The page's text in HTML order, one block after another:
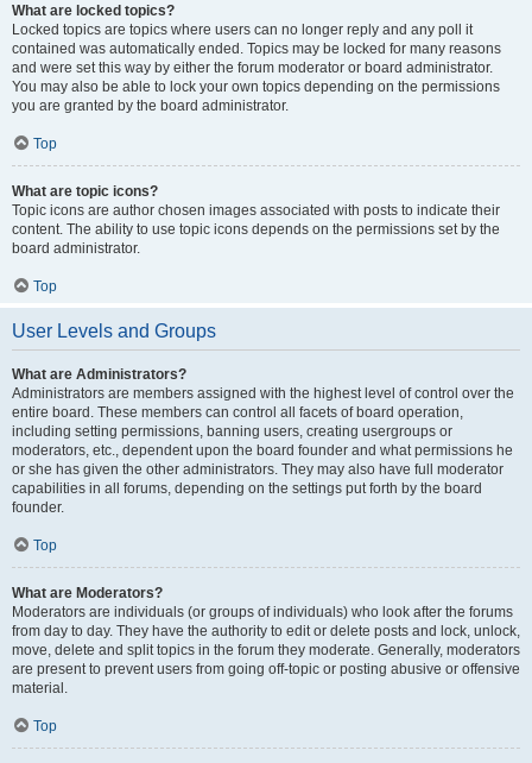
What are locked topics?
Locked topics are topics where users can no longer reply and any poll it
contained was automatically ended. Topics may be locked for many reasons
and were set this way by either the forum moderator or board administrator.
You may also be able to lock your own topics depending on the permissions
you are granted by the board administrator.
Top
What are topic icons?
Topic icons are author chosen images associated with posts to indicate their
content. The ability to use topic icons depends on the permissions set by the
board administrator.
Top
User Levels and Groups
What are Administrators?
Administrators are members assigned with the highest level of control over the
entire board. These members can control all facets of board operation,
including setting permissions, banning users, creating usergroups or
moderators, etc., dependent upon the board founder and what permissions he
or she has given the other administrators. They may also have full moderator
capabilities in all forums, depending on the settings put forth by the board
founder.
Top
What are Moderators?
Moderators are individuals (or groups of individuals) who look after the forums
from day to day. They have the authority to edit or delete posts and lock, unlock,
move, delete and split topics in the forum they moderate. Generally, moderators
are present to prevent users from going off-topic or posting abusive or offensive
material.
Top